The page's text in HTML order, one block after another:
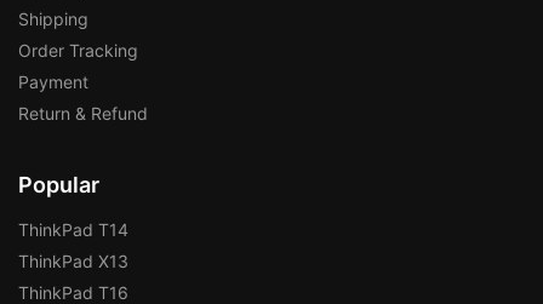
Shipping
Order Tracking
Payment
Return & Refund
Popular
ThinkPad T14
ThinkPad X13
ThinkPad T16